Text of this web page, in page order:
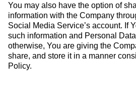
You may also have the option of
information with the Company
Social Media Service’s account. If
such information and Personal
otherwise, You are giving the
share, and store it in a manner
Policy.